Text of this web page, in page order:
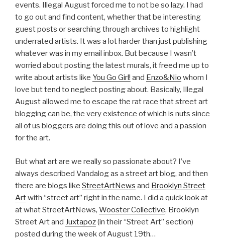
events. Illegal August forced me to not be so lazy. I had
to go out and find content, whether that be interesting
guest posts or searching through archives to highlight
underrated artists. It was a lot harder than just publishing
whatever was in my email inbox. But because I wasn’t
worried about posting the latest murals, it freed me up to
write about artists like You Go Girl! and Enzo&Nio whom I
love but tend to neglect posting about. Basically, Illegal
August allowed me to escape the rat race that street art
blogging can be, the very existence of which is nuts since
all of us bloggers are doing this out of love and a passion
for the art.
But what art are we really so passionate about? I’ve
always described Vandalog as a street art blog, and then
there are blogs like StreetArtNews and Brooklyn Street
Artwith “street art” right in the name. I did a quick look at
at what StreetArtNews, Wooster Collective, Brooklyn
Street Art and Juxtapoz(in their “Street Art” section)
posted during the week of August 19th…